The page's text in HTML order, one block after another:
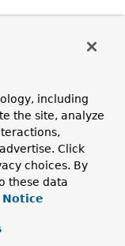
including
the site, analyze
Click
choices. By
these data
Notice